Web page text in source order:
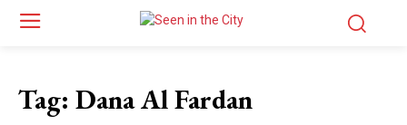
Tag: Dana Al Fardan